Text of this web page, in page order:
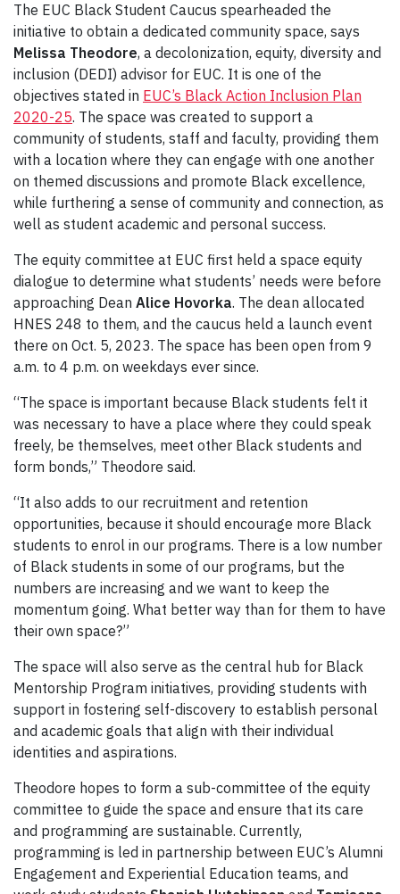
The EUC Black Student Caucus spearheaded the
initiative to obtain a dedicated community space, says
Melissa Theodore, a decolonization, equity, diversity and
inclusion (DEDI) advisor for EUC. It is one of the
objectives stated in EUC’s Black Action Inclusion Plan
2020-25. The space was created to support a
community of students, staff and faculty, providing them
with a location where they can engage with one another
on themed discussions and promote Black excellence,
while furthering a sense of community and connection, as
well as student academic and personal success.
The equity committee at EUC first held a space equity
dialogue to determine what students’ needs were before
approaching Dean Alice Hovorka. The dean allocated
HNES 248 to them, and the caucus held a launch event
there on Oct. 5, 2023. The space has been open from 9
a.m. to 4 p.m. on weekdays ever since.
“The space is important because Black students felt it
was necessary to have a place where they could speak
freely, be themselves, meet other Black students and
form bonds,” Theodore said.
“It also adds to our recruitment and retention
opportunities, because it should encourage more Black
students to enrol in our programs. There is a low number
of Black students in some of our programs, but the
numbers are increasing and we want to keep the
momentum going. What better way than for them to have
their own space?”
The space will also serve as the central hub for Black
Mentorship Program initiatives, providing students with
support in fostering self-discovery to establish personal
and academic goals that align with their individual
identities and aspirations.
Theodore hopes to form a sub-committee of the equity
committee to guide the space and ensure that its care
and programming are sustainable. Currently,
programming is led in partnership between EUC’s Alumni
Engagement and Experiential Education teams, and